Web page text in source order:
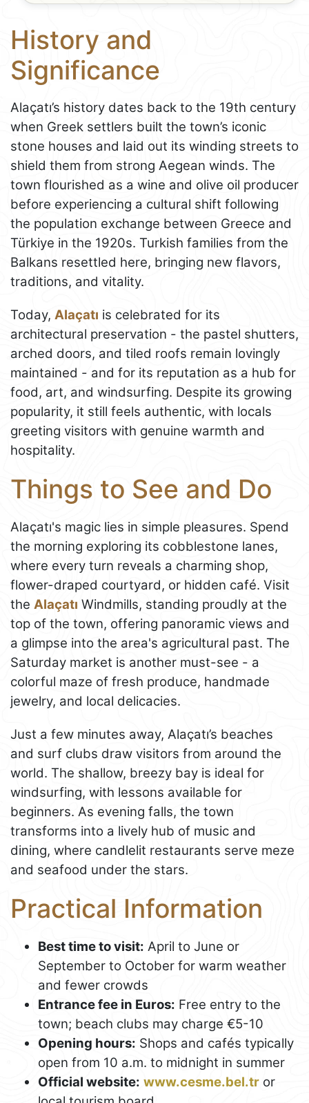
History and
Significance
Alaçatı’s history dates back to the 19th century
when Greek settlers built the town’s iconic
stone houses and laid out its winding streets to
shield them from strong Aegean winds. The
town flourished as a wine and olive oil producer
before experiencing a cultural shift following
the population exchange between Greece and
Türkiye in the 1920s. Turkish families from the
Balkans resettled here, bringing new flavors,
traditions, and vitality.
Today, Alaçatı is celebrated for its
architectural preservation - the pastel shutters,
arched doors, and tiled roofs remain lovingly
maintained - and for its reputation as a hub for
food, art, and windsurfing. Despite its growing
popularity, it still feels authentic, with locals
greeting visitors with genuine warmth and
hospitality.
Things to See and Do
Alaçatı's magic lies in simple pleasures. Spend
the morning exploring its cobblestone lanes,
where every turn reveals a charming shop,
flower-draped courtyard, or hidden café. Visit
the Alaçatı Windmills, standing proudly at the
top of the town, offering panoramic views and
a glimpse into the area's agricultural past. The
Saturday market is another must-see - a
colorful maze of fresh produce, handmade
jewelry, and local delicacies.
Just a few minutes away, Alaçatı’s beaches
and surf clubs draw visitors from around the
world. The shallow, breezy bay is ideal for
windsurfing, with lessons available for
beginners. As evening falls, the town
transforms into a lively hub of music and
dining, where candlelit restaurants serve meze
and seafood under the stars.
Practical Information
Best time to visit: April to June or
September to October for warm weather
and fewer crowds
Entrance fee in Euros: Free entry to the
town; beach clubs may charge €5-10
Opening hours: Shops and cafés typically
open from 10 a.m. to midnight in summer
Official website: www.cesme.bel.tr or